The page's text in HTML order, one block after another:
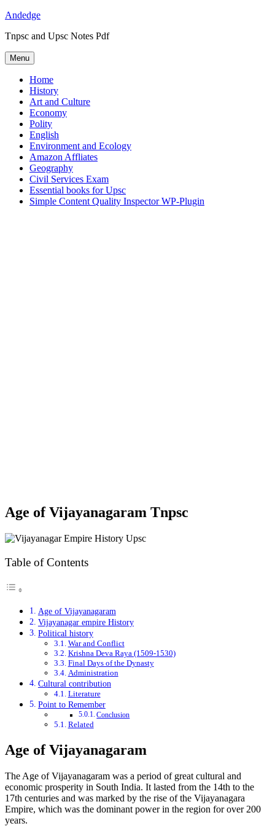
Skip
content
Andedge
Tnpsc and Upsc Notes Pdf
Menu
Home
History
Art and Culture
Economy
Polity
English
Environment and Ecology
Amazon Affliates
Geography
Civil Services Exam
Essential books for Upsc
Simple Content Quality Inspector WP-Plugin
Age of Vijayanagaram Tnpsc
Table of Contents
Age of Vijayanagaram
Vijayanagar empire History
Political history
War and Conflict
Krishna Deva Raya (1509-1530)
Final Days of the Dynasty
Administration
Cultural contribution
Literature
Point to Remember
Conclusion
Related
Age of Vijayanagaram
The Age of Vijayanagaram was a period of great cultural and
economic prosperity in South India. It lasted from the 14th to the
17th centuries and was marked by the rise of the Vijayanagara
Empire, which was the dominant power in the region for over 200
years.